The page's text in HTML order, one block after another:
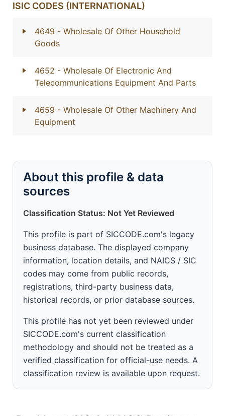
ISIC CODES (INTERNATIONAL)
4649 - Wholesale Of Other Household
Goods
4652 - Wholesale Of Electronic And
Telecommunications Equipment And Parts
4659 - Wholesale Of Other Machinery And
Equipment
About this profile & data
sources
Classification Status: Not Yet Reviewed
This profile is part of SICCODE.com's legacy
business database. The displayed company
information, location details, and NAICS / SIC
codes may come from public records,
registrations, third-party business data,
historical records, or prior database sources.
This profile has not yet been reviewed under
SICCODE.com's current classification
methodology and should not be treated as a
verified classification for official-use needs. A
classification review is available upon request.